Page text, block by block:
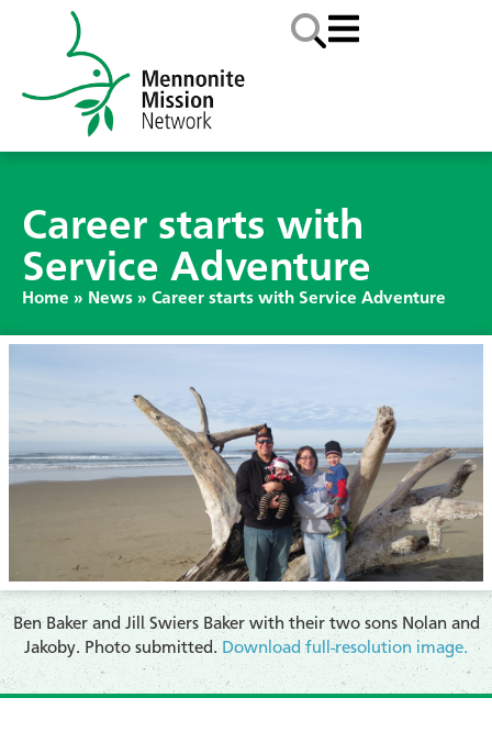
Career starts with
Service Adventure
Home » News » Career starts with Service Adventure
Ben Baker and Jill Swiers Baker with their two sons Nolan and
Jakoby. Photo submitted. Download full-resolution image.